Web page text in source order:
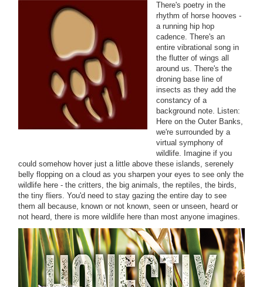
There's poetry in the
rhythm of horse hooves -
a running hip hop
cadence. There's an
entire vibrational song in
the flutter of wings all
around us. There's the
droning base line of
insects as they add the
constancy of a
background note. Listen:
Here on the Outer Banks,
we're surrounded by a
virtual symphony of
wildlife. Imagine if you
could somehow hover just a little above these islands, serenely
belly flopping on a cloud as you sharpen your eyes to see only the
wildlife here - the critters, the big animals, the reptiles, the birds,
the tiny fliers. You'd need to stay gazing the entire day to see
them all because, known or not known, seen or unseen, heard or
not heard, there is more wildlife here than most anyone imagines.